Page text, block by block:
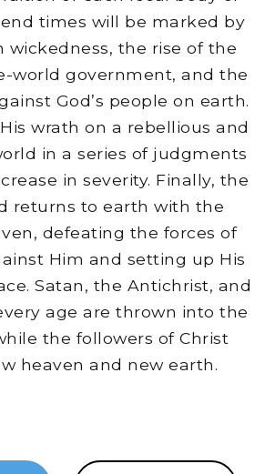
times will be marked by
wickedness, the rise of the
world government, and the
God’s people on earth.
wrath on a rebellious and
in a series of judgments
in severity. Finally, the
returns to earth with the
defeating the forces of
Him and setting up His
Satan, the Antichrist, and
age are thrown into the
the followers of Christ
heaven and new earth.